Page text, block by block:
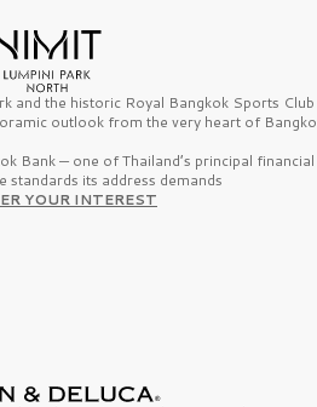
and the historic Royal Bangkok Sports Club
outlook from the very heart of
Bank — one of Thailand’s principal
standards its address demands
YOUR INTEREST